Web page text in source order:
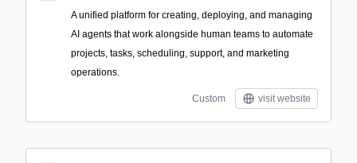
A unified platform for creating, deploying, and managing
AI agents that work alongside human teams to automate
projects, tasks, scheduling, support, and marketing
operations.
Custom visit website